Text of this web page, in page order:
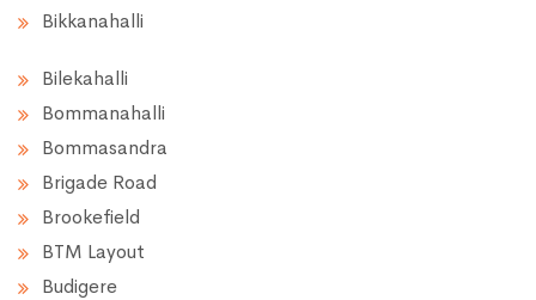
Bikkanahalli
Bilekahalli
Bommanahalli
Bommasandra
Brigade Road
Brookefield
BTM Layout
Budigere